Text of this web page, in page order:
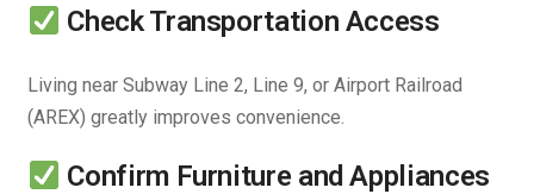
Check Transportation Access
Living near Subway Line 2, Line 9, or Airport Railroad
(AREX) greatly improves convenience.
Confirm Furniture and Appliances